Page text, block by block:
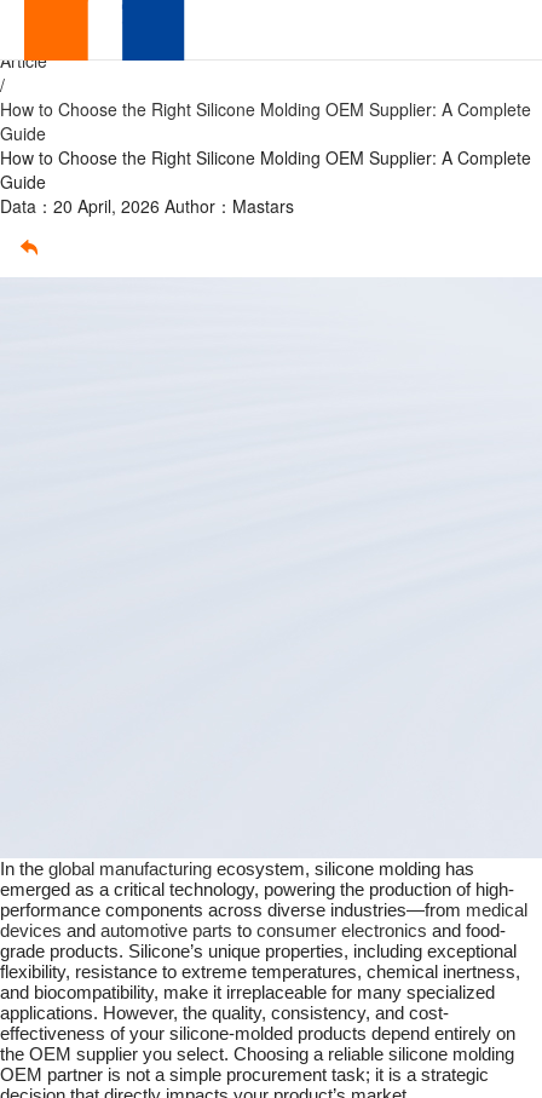
to
Choose
the
Right
Silicone
Article
/
How to Choose the Right Silicone Molding OEM Supplier: A Complete
Guide
How to Choose the Right Silicone Molding OEM Supplier: A Complete
Guide
Data：20 April, 2026 Author：Mastars
In the global manufacturing ecosystem, silicone molding has
emerged as a critical technology, powering the production of high-
performance components across diverse industries—from medical
devices and automotive parts to consumer electronics and food-
grade products. Silicone’s unique properties, including exceptional
flexibility, resistance to extreme temperatures, chemical inertness,
and biocompatibility, make it irreplaceable for many specialized
applications. However, the quality, consistency, and cost-
effectiveness of your silicone-molded products depend entirely on
the OEM supplier you select. Choosing a reliable silicone molding
OEM partner is not a simple procurement task; it is a strategic